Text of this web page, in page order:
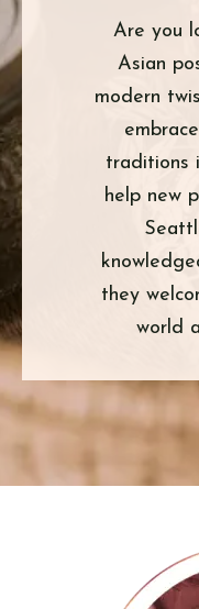
Are you
Asian
modern
traditions
help new
they
world